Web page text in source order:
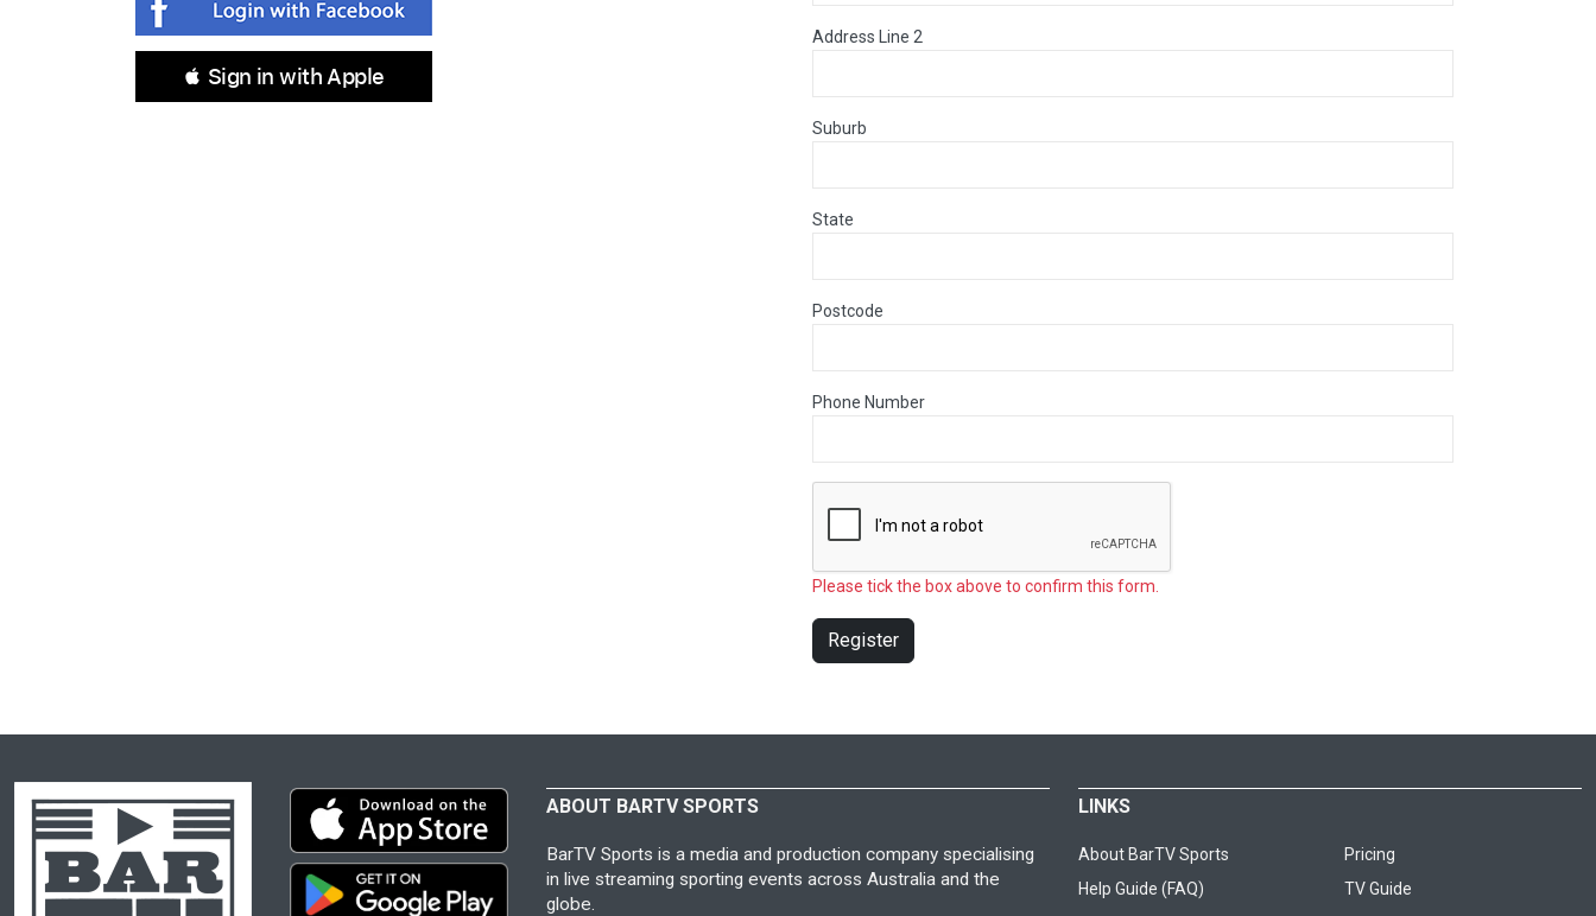
 Sign in with Apple
Address Line 2
Suburb
State
Postcode
Phone Number
Please tick the box above to confirm this form.
Register
ABOUT BARTV SPORTS
BarTV Sports is a media and production company specialising
in live streaming sporting events across Australia and the
globe.
LINKS
About BarTV Sports
Pricing
Help Guide (FAQ)
TV Guide